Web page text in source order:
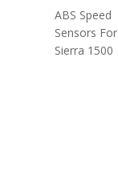
ABS Speed
Sensors For
Sierra 1500